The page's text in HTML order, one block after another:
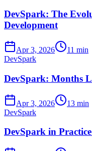
DevSpark: The
Development
Apr 3, 2026
11 min
DevSpark
DevSpark: Months
Apr 3, 2026
13 min
DevSpark
DevSpark in